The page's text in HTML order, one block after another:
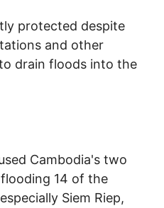
protected despite
and other
drain floods into the
Cambodia's two
14 of the
Siem Riep,